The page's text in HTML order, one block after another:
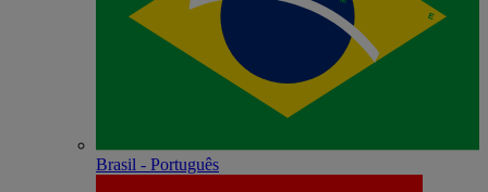
Brasil - Português